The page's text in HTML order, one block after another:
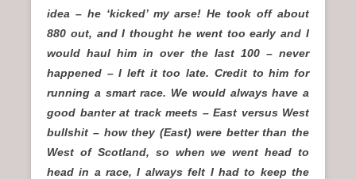
idea – he ‘kicked’ my arse! He took off about
880 out, and I thought he went too early and I
would haul him in over the last 100 – never
happened – I left it too late. Credit to him for
running a smart race. We would always have a
good banter at track meets – East versus West
bullshit – how they (East) were better than the
West of Scotland, so when we went head to
head in a race, I always felt I had to keep the